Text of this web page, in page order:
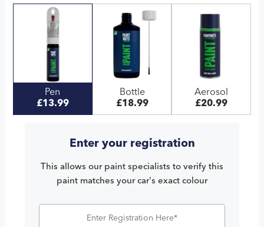
Pen
£13.99
Bottle
£18.99
Aerosol
£20.99
Enter your registration
This allows our paint specialists to verify this
paint matches your car's exact colour